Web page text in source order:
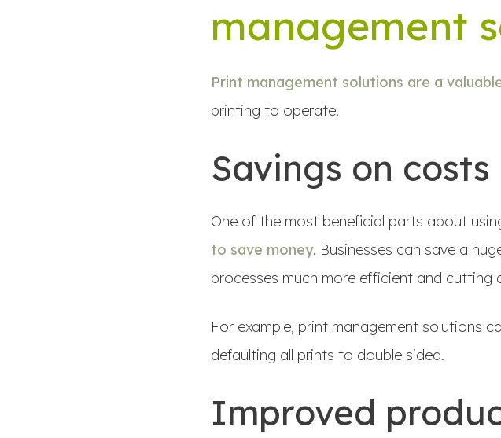
management
Print management solutions are a
printing to operate.
Savings on costs
One of the most beneficial parts about
to save money. Businesses can save a
processes much more efficient and cutting
For example, print management solutions
defaulting all prints to double sided.
Improved